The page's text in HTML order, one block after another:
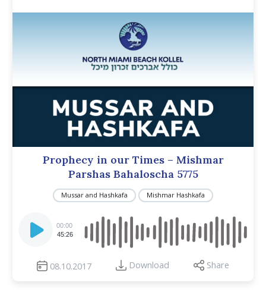
Prophecy in our Times – Mishmar
Parshas Bahaloscha 5775
Mussar and Hashkafa Mishmar Hashkafa
Player
00:00
45:26
08.10.2017 Download Share